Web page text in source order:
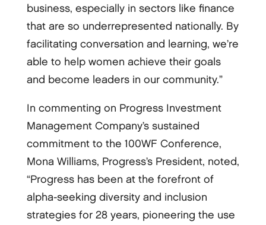
business, especially in sectors like finance
that are so underrepresented nationally. By
facilitating conversation and learning, we’re
able to help women achieve their goals
and become leaders in our community.”
In commenting on Progress Investment
Management Company’s sustained
commitment to the 100WF Conference,
Mona Williams, Progress’s President, noted,
“Progress has been at the forefront of
alpha-­seeking diversity and inclusion
strategies for 28 years, pioneering the use